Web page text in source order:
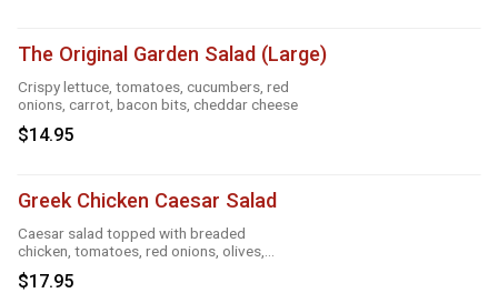
The Original Garden Salad (Large)
Crispy lettuce, tomatoes, cucumbers, red
onions, carrot, bacon bits, cheddar cheese
$14.95
Greek Chicken Caesar Salad
Caesar salad topped with breaded
chicken, tomatoes, red onions, olives,
cucumber
$17.95